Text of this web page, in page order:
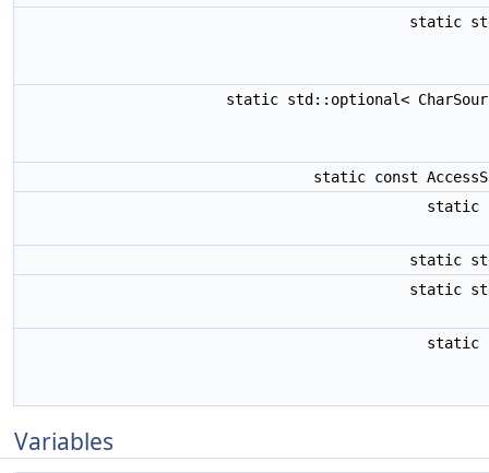
static
static std::optional<
static const
static
static
static
static
Variables